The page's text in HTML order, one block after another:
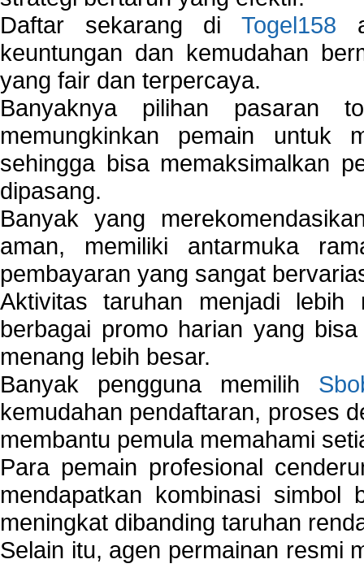
Daftar sekarang di Togel158
keuntungan dan kemudahan
yang fair dan terpercaya.
Banyaknya pilihan pasaran
memungkinkan pemain untuk
sehingga bisa memaksimalkan
dipasang.
Banyak yang
aman, memiliki antarmuka
pembayaran yang sangat
Aktivitas taruhan menjadi
berbagai promo harian yang
menang lebih besar.
Banyak pengguna memilih
kemudahan pendaftaran, proses
membantu pemula memahami
Para pemain profesional
mendapatkan kombinasi
meningkat dibanding taruhan
Selain itu, agen permainan resmi